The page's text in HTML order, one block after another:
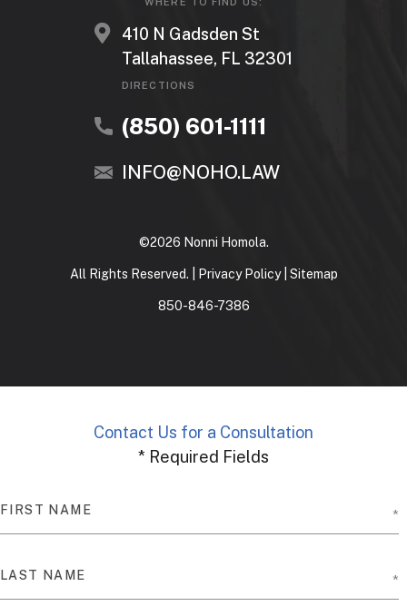
410 N Gadsden St
Tallahassee, FL 32301
DIRECTIONS
(850) 601-1111
INFO@NOHO.LAW
©2026 Nonni Homola.
All Rights Reserved. | Privacy Policy| Sitemap
850-846-7386
Contact Us for a Consultation
* Required Fields